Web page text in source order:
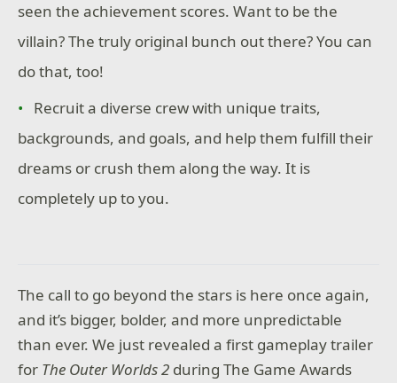
seen the achievement scores. Want to be the
villain? The truly original bunch out there? You can
do that, too!
Recruit a diverse crew with unique traits,
backgrounds, and goals, and help them fulfill their
dreams or crush them along the way. It is
completely up to you.
The call to go beyond the stars is here once again,
and it’s bigger, bolder, and more unpredictable
than ever. We just revealed a first gameplay trailer
for The Outer Worlds 2 during The Game Awards